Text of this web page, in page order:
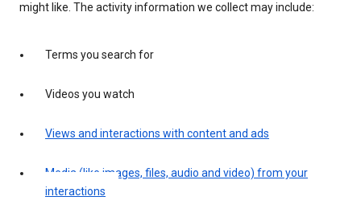
might like. The activity information we collect may include:
Terms you search for
Videos you watch
Views and interactions with content and ads
Media (like images, files, audio and video) from your
interactions